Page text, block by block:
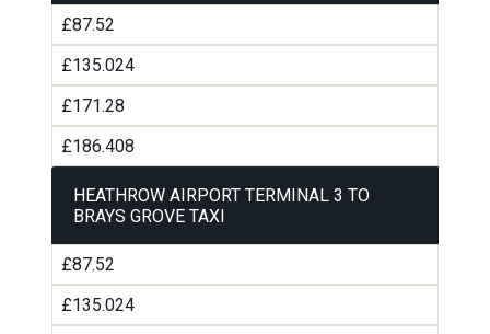
£87.52
£135.024
£171.28
£186.408
HEATHROW AIRPORT TERMINAL 3 TO
BRAYS GROVE TAXI
£87.52
£135.024